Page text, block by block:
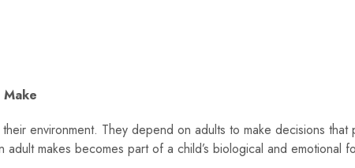
environment. They depend on adults to make decisions that
makes becomes part of a child’s biological and emotional